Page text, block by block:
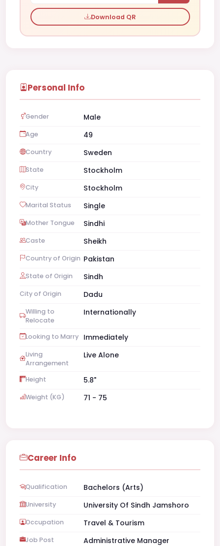
Download QR
Personal Info
Gender Male
Age 49
Country Sweden
State Stockholm
City Stockholm
Marital Status Single
Mother Tongue Sindhi
Caste Sheikh
Country of Origin Pakistan
State of Origin Sindh
City of Origin Dadu
Willing to
Relocate
Internationally
Looking to Marry Immediately
Living
Arrangement
Live Alone
Height 5.8"
Weight (KG) 71 - 75
Career Info
Qualification Bachelors (Arts)
University University Of Sindh Jamshoro
Occupation Travel & Tourism
Job Post Administrative Manager